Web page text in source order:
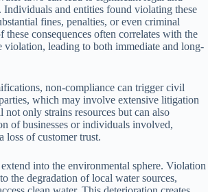
Individuals and entities found violating these
fines, penalties, or even criminal
these consequences often correlates with the
violation, leading to both immediate and long-
non-compliance can trigger civil
which may involve extensive litigation
not only strains resources but can also
of businesses or individuals involved,
loss of customer trust.
into the environmental sphere. Violation
the degradation of local water sources,